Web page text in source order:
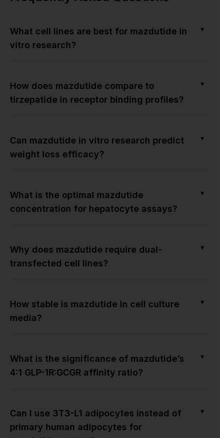
What cell lines are best for mazdutide in
vitro research?
▼
How does mazdutide compare to
tirzepatide in receptor binding profiles?
▼
Can mazdutide in vitro research predict
weight loss efficacy?
▼
What is the optimal mazdutide
concentration for hepatocyte assays?
▼
Why does mazdutide require dual-
transfected cell lines?
▼
How stable is mazdutide in cell culture
media?
▼
What is the significance of mazdutide’s
4:1 GLP-1R:GCGR affinity ratio?
▼
Can I use 3T3-L1 adipocytes instead of
primary human adipocytes for
▼